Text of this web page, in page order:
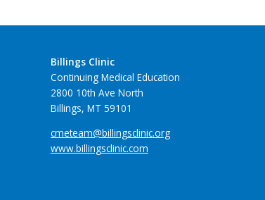
Billings Clinic
Continuing Medical Education
2800 10th Ave North
Billings, MT 59101
cmeteam@billingsclinic.org
www.billingsclinic.com